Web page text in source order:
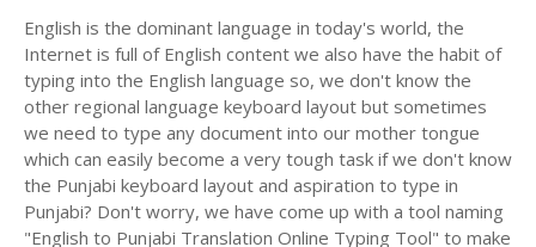
English is the dominant language in today's world, the
Internet is full of English content we also have the habit of
typing into the English language so, we don't know the
other regional language keyboard layout but sometimes
we need to type any document into our mother tongue
which can easily become a very tough task if we don't know
the Punjabi keyboard layout and aspiration to type in
Punjabi? Don't worry, we have come up with a tool naming
"English to Punjabi Translation Online Typing Tool" to make